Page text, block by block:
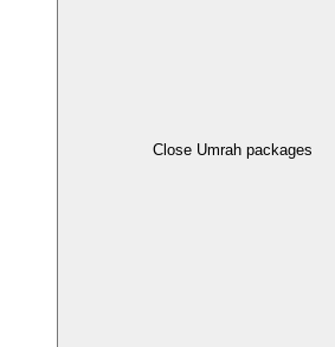
Close Umrah packages